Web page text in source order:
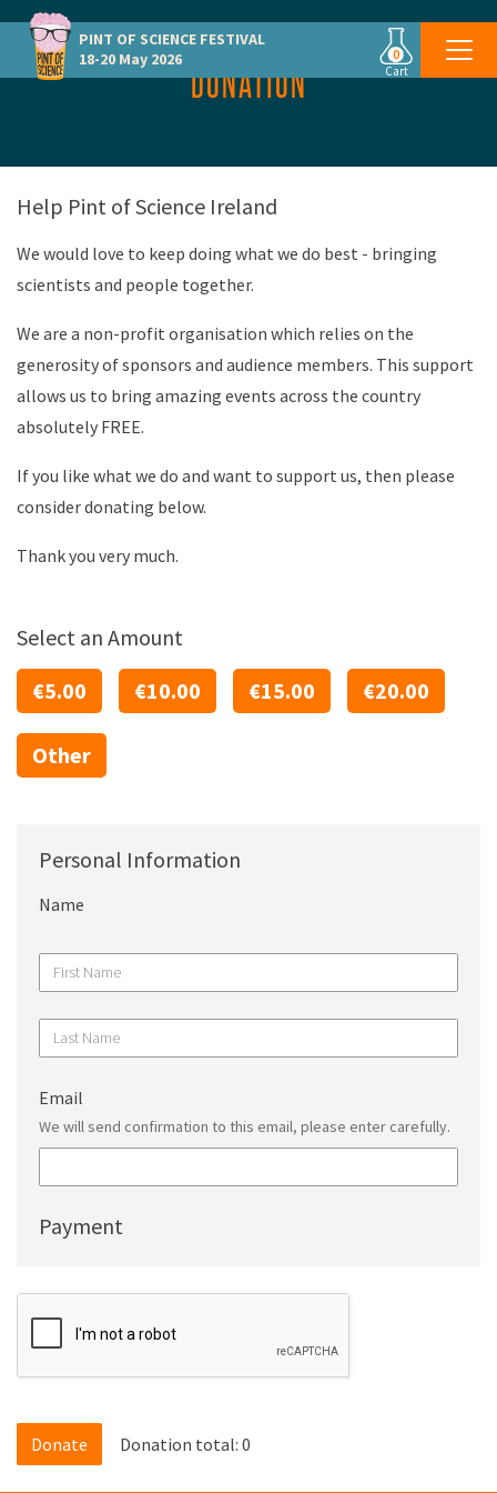
PINT OF SCIENCE FESTIVAL
18-20 May 2026
0
Cart
DONATION
Help Pint of Science Ireland
We would love to keep doing what we do best - bringing
scientists and people together.
We are a non-profit organisation which relies on the
generosity of sponsors and audience members. This support
allows us to bring amazing events across the country
absolutely FREE.
If you like what we do and want to support us, then please
consider donating below.
Thank you very much.
Select an Amount
€5.00
€10.00 €15.00 €20.00
Other
Personal Information
Name
Email
We will send confirmation to this email, please enter carefully.
Payment
Donation total: 0